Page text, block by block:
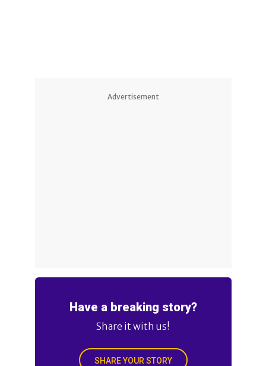
Advertisement
Have a breaking story?
Share it with us!
SHARE YOUR STORY